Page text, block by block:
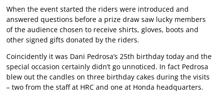
When the event started the riders were introduced and
answered questions before a prize draw saw lucky members
of the audience chosen to receive shirts, gloves, boots and
other signed gifts donated by the riders.
Coincidently it was Dani Pedrosa’s 25th birthday today and the
special occasion certainly didn’t go unnoticed. In fact Pedrosa
blew out the candles on three birthday cakes during the visits
– two from the staff at HRC and one at Honda headquarters.